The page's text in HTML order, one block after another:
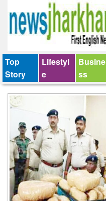
Top
Story
Lifestyl
e
Busine
ss